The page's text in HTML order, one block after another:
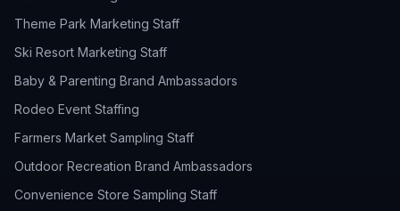
Theme Park Marketing Staff
Ski Resort Marketing Staff
Baby & Parenting Brand Ambassadors
Rodeo Event Staffing
Farmers Market Sampling Staff
Outdoor Recreation Brand Ambassadors
Convenience Store Sampling Staff